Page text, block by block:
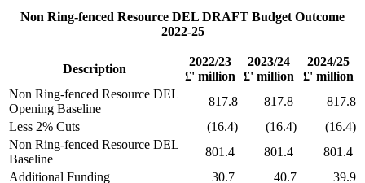
Non Ring-fenced Resource DEL DRAFT Budget Outcome
2022-25
Description
2022/23
£' million
2023/24
£' million
2024/25
£' million
Non Ring-fenced Resource DEL
Opening Baseline
817.8 817.8
817.8
Less 2% Cuts
(16.4) (16.4)
(16.4)
Non Ring-fenced Resource DEL
Baseline
801.4 801.4
801.4
Additional Funding
30.7 40.7
39.9